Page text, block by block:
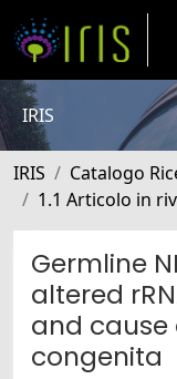
IRIS
IRIS Catalogo
1.1 Articolo in
Germline
altered
and cause
congenita